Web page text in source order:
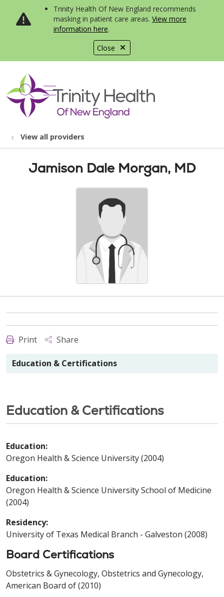
Close
Trinity Health Of New England recommends
masking in patient care areas. View more
information here.
search
show off canvas menu
View all providers
Jamison Dale Morgan, MD
Print Share
Education & Certifications
Education & Certifications
Education:
Oregon Health & Science University (2004)
Education:
Oregon Health & Science University School of Medicine
(2004)
Residency:
University of Texas Medical Branch - Galveston (2008)
Board Certifications
Obstetrics & Gynecology, Obstetrics and Gynecology,
American Board of (2010)